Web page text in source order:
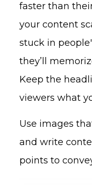
faster than
your content
stuck in
they’ll
Keep the
viewers what
Use images
and write
points to